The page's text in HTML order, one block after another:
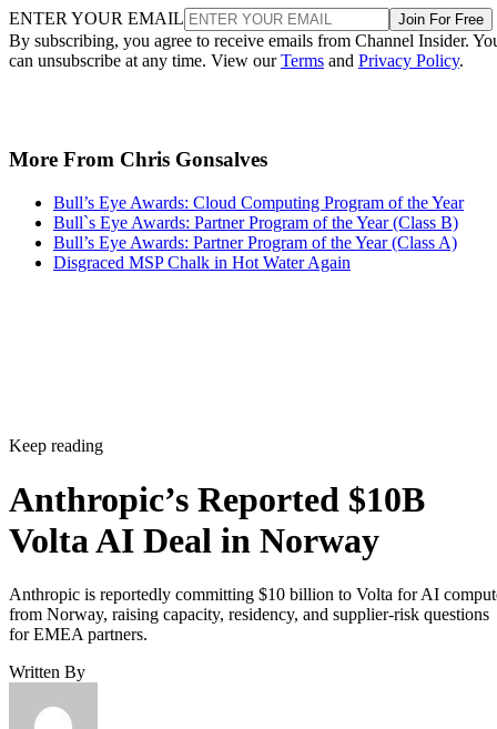
ENTER YOUR EMAIL Join For Free
By subscribing, you agree to receive emails from Channel Insider.
can unsubscribe at any time. View ourTerms and Privacy Policy.
More From Chris Gonsalves
Bull’s Eye Awards: Cloud Computing Program of the Year
Bull`s Eye Awards: Partner Program of the Year (Class B)
Bull’s Eye Awards: Partner Program of the Year (Class A)
Disgraced MSP Chalk in Hot Water Again
Keep reading
Anthropic’s Reported $10B
Volta AI Deal in Norway
Anthropic is reportedly committing $10 billion to Volta for AI
from Norway, raising capacity, residency, and supplier-risk questions
for EMEA partners.
Written By